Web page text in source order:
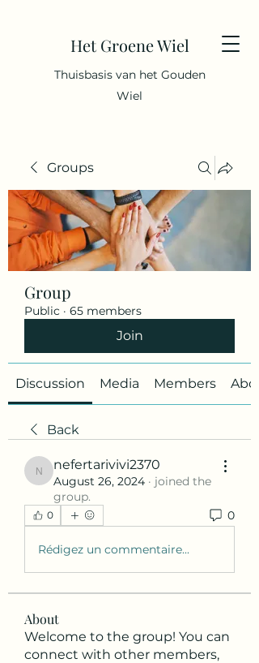
Het Groene Wiel
Thuisbasis van het Gouden
Wiel
Groups
Group
Public · 65 members
Join
Discussion Media Members
Back
nefertarivivi2370
nefertarivivi2370
August 26, 2024 · joined the
group.
0 0
Rédigez un commentaire...
About
Welcome to the group! You can
connect with other members,